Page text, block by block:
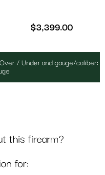
$3,399.00
/ Under and gauge/caliber:
this firearm?
for: